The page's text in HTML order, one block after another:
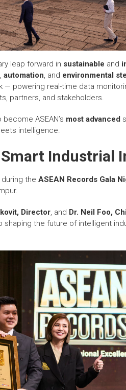
leap forward in sustainable and
,automation , and environmental
— powering real-time data
partners, and stakeholders.
ASEAN’s most advanced
intelligence.
Industrial
theASEAN Records Gala
Director , and Dr. Neil Foo,
the future of intelligent